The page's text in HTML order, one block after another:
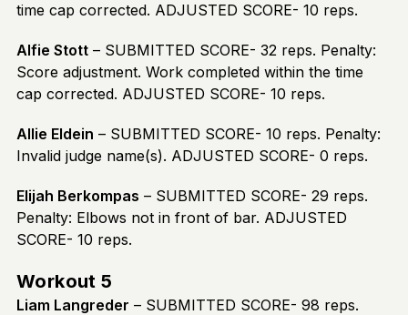
time cap corrected. ADJUSTED SCORE- 10 reps.
Alfie Stott – SUBMITTED SCORE- 32 reps. Penalty:
Score adjustment. Work completed within the time
cap corrected. ADJUSTED SCORE- 10 reps.
Allie Eldein – SUBMITTED SCORE- 10 reps. Penalty:
Invalid judge name(s). ADJUSTED SCORE- 0 reps.
Elijah Berkompas – SUBMITTED SCORE- 29 reps.
Penalty: Elbows not in front of bar. ADJUSTED
SCORE- 10 reps.
Workout 5
Liam Langreder – SUBMITTED SCORE- 98 reps.